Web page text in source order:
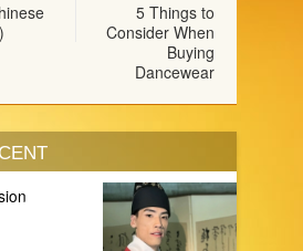
5 Things to
Consider When
Buying
Dancewear